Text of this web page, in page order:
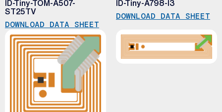
ID-Tiny-TOM-A507-
ST25TV
DOWNLOAD DATA SHEET
ID-Tiny-A798-I3
DOWNLOAD DATA SHEET